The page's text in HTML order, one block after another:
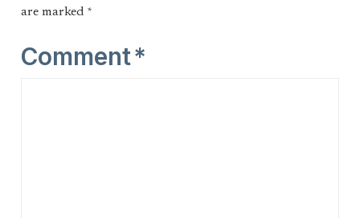
are marked *
Comment*